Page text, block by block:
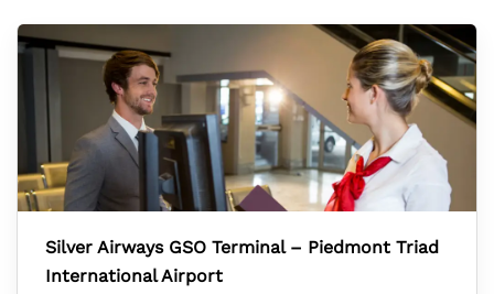
Silver Airways GSO Terminal – Piedmont Triad
International Airport